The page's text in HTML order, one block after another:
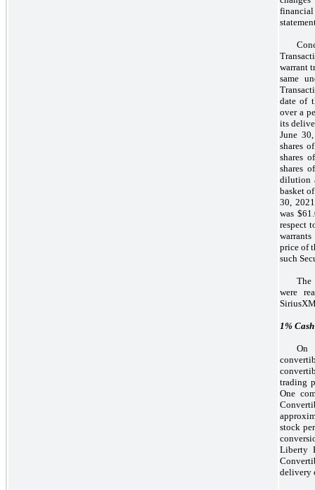
financial
warrant
same
date of
over a
its
June
shares
shares
shares
dilution
basket
30,
was
respect
price of
such
The
were
1%
On
trading
One
stock
Liberty
delivery